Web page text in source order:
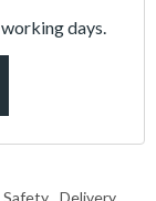
Safety Delivery
days.